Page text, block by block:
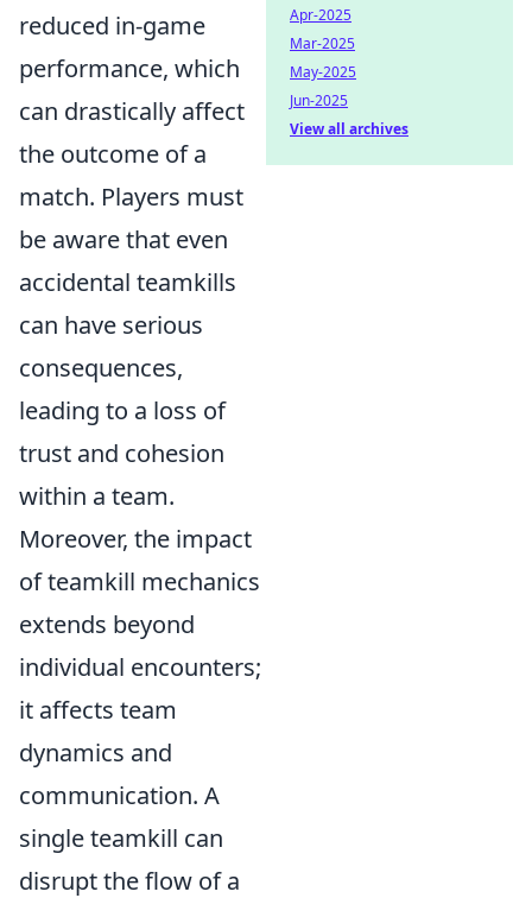
reduced in-game
performance, which
can drastically affect
the outcome of a
match. Players must
be aware that even
accidental teamkills
can have serious
consequences,
leading to a loss of
trust and cohesion
within a team.
Moreover, the impact
of teamkill mechanics
extends beyond
individual encounters;
it affects team
dynamics and
communication. A
single teamkill can
disrupt the flow of a
Apr-2025
Mar-2025
May-2025
Jun-2025
View all archives